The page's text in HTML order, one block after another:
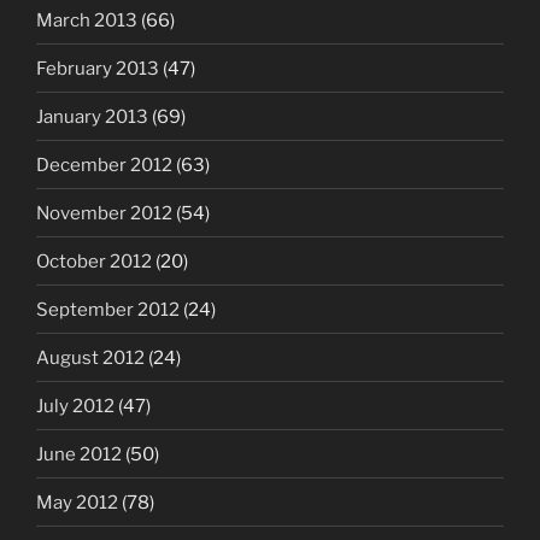
March 2013 (66)
February 2013 (47)
January 2013 (69)
December 2012 (63)
November 2012 (54)
October 2012 (20)
September 2012 (24)
August 2012 (24)
July 2012 (47)
June 2012 (50)
May 2012 (78)